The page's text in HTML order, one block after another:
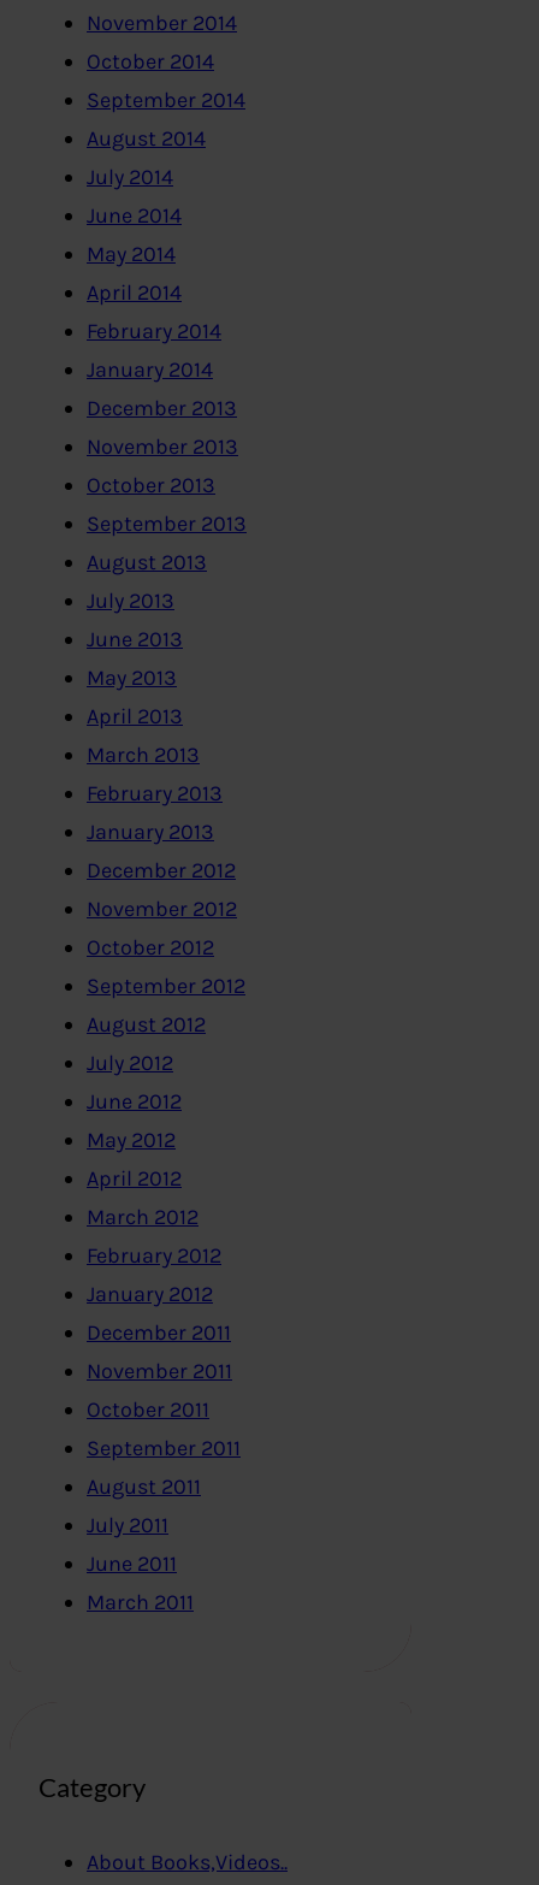
November 2014
October 2014
September 2014
August 2014
July 2014
June 2014
May 2014
April 2014
February 2014
January 2014
December 2013
November 2013
October 2013
September 2013
August 2013
July 2013
June 2013
May 2013
April 2013
March 2013
February 2013
January 2013
December 2012
November 2012
October 2012
September 2012
August 2012
July 2012
June 2012
May 2012
April 2012
March 2012
February 2012
January 2012
December 2011
November 2011
October 2011
September 2011
August 2011
July 2011
June 2011
March 2011
Category
About Books,Videos..